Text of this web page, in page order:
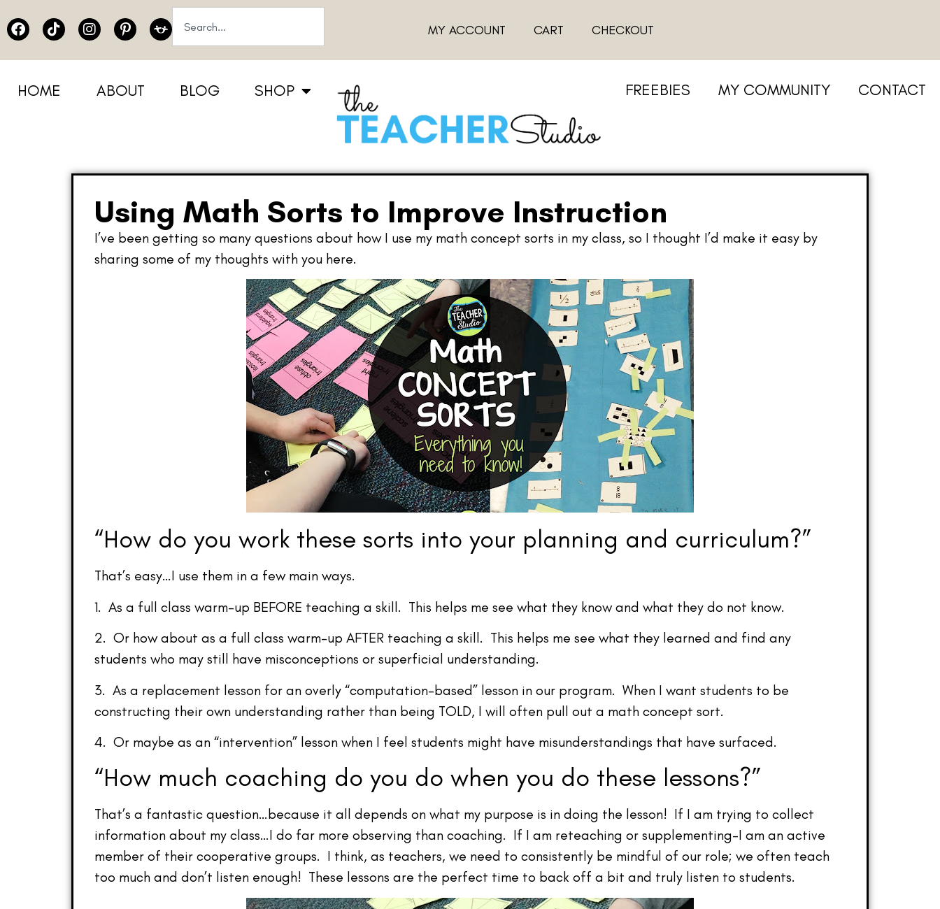
MY ACCOUNT CART CHECKOUT
HOME ABOUT BLOG SHOP FREEBIES MY COMMUNITY CONTACT
Using Math Sorts to Improve Instruction
I’ve been getting so many questions about how I use my math concept sorts in my class, so I thought I’d make it easy by
sharing some of my thoughts with you here.
“How do you work these sorts into your planning and curriculum?”
That’s easy…I use them in a few main ways.
1. As a full class warm-up BEFORE teaching a skill. This helps me see what they know and what they do not know.
2. Or how about as a full class warm-up AFTER teaching a skill. This helps me see what they learned and find any
students who may still have misconceptions or superficial understanding.
3. As a replacement lesson for an overly “computation-based” lesson in our program. When I want students to be
constructing their own understanding rather than being TOLD, I will often pull out a math concept sort.
4. Or maybe as an “intervention” lesson when I feel students might have misunderstandings that have surfaced.
“How much coaching do you do when you do these lessons?”
That’s a fantastic question…because it all depends on what my purpose is in doing the lesson! If I am trying to collect
information about my class…I do far more observing than coaching. If I am reteaching or supplementing–I am an active
member of their cooperative groups. I think, as teachers, we need to consistently be mindful of our role; we often teach
too much and don’t listen enough! These lessons are the perfect time to back off a bit and truly listen to students.